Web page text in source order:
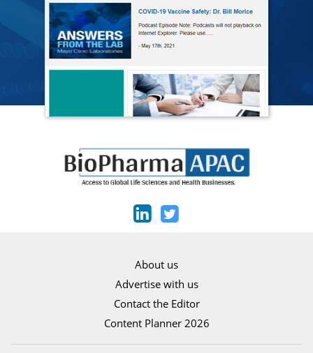
About us
Advertise with us
Contact the Editor
Content Planner 2026